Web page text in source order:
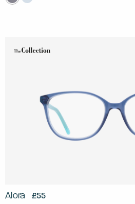
Alora £55